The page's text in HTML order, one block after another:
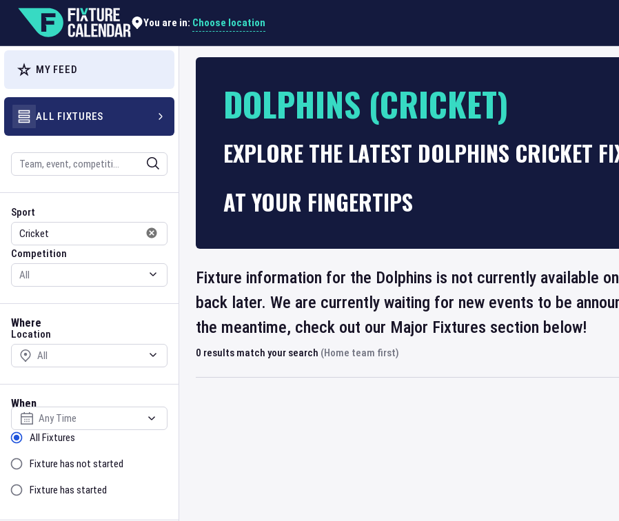
You are in: Choose location
MY FEED
ALL FIXTURES
Search
Sport
Sport
Competition
Competition
Where
Location
Location
When
Select date
Sort by Status
All Fixtures
Fixture has not started
Fixture has started
DOLPHINS (CRICKET)
EXPLORE THE LATEST DOLPHINS CRICKET
AT YOUR FINGERTIPS
Fixture information for the Dolphins is not currently available
back later. We are currently waiting for new events to be
the meantime, check out our Major Fixtures section below!
0 results match your search (Home team first)